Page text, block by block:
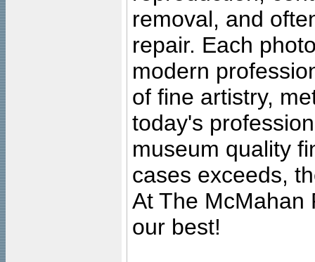
removal, and
repair. Each
modern
of fine artistry,
today's
museum quality
cases exceeds,
At The McMahan
our best!